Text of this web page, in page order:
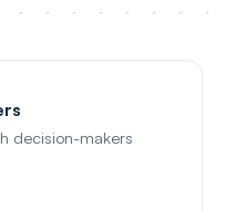
decision-makers